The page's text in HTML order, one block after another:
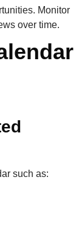
Monitor
over time.
such as: